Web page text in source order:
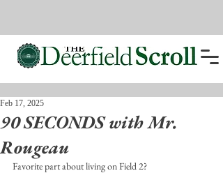
90 SECONDS with Mr.
Rougeau
Feb 17, 2025
Favorite part about living on Field 2?